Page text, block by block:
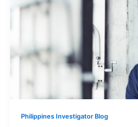
Philippines Investigator Blog